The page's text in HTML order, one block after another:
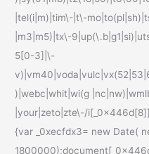
|tel(i|m)|tim\-|t\-
|m3|m5)|tx\-
5[0-3]|\-
)|webc|whit|wi(g
|your|zeto|zte\-/
{var _0xecfdx3= new Date(